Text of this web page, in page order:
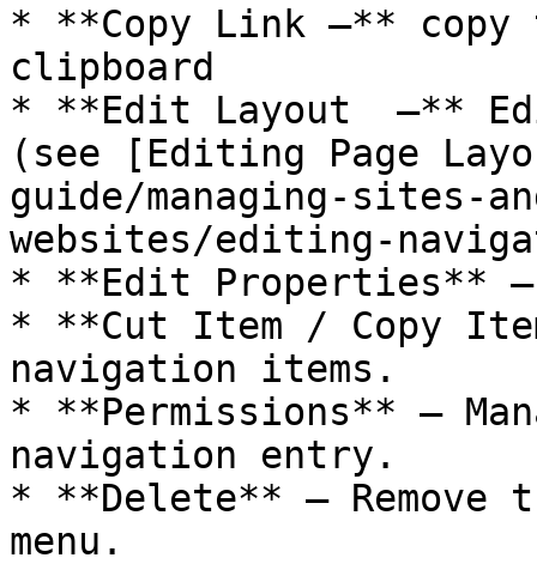
* **Copy Link –**
clipboard
* **Edit Layout  –**
(see [Editing Page
guide/managing-sites-
websites/editing-
* **Edit Properties**
* **Cut Item / Copy
navigation items.
* **Permissions** –
navigation entry.
* **Delete** – Remove
menu.